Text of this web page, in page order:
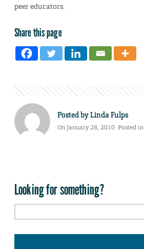
peer educators.
Share this page
Posted byLinda Fulps
On January 28, 2010. Posted in
Looking for something?